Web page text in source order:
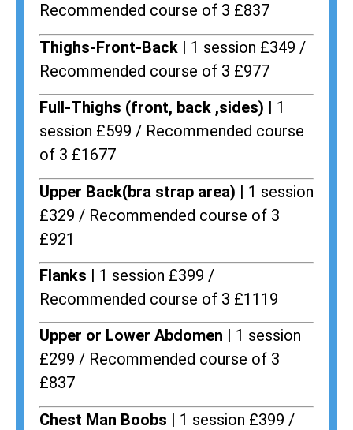
Recommended course of 3 £837
Thighs-Front-Back | 1 session £349 /
Recommended course of 3 £977
Full-Thighs (front, back ,sides) | 1
session £599 / Recommended course
of 3 £1677
Upper Back(bra strap area) | 1 session
£329 / Recommended course of 3
£921
Flanks | 1 session £399 /
Recommended course of 3 £1119
Upper or Lower Abdomen | 1 session
£299 / Recommended course of 3
£837
Chest Man Boobs | 1 session £399 /